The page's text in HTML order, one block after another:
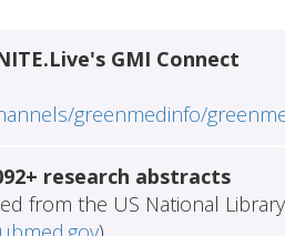
GMI Connect
greenmedinfo/
research abstracts
from the US National